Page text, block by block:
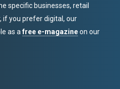
specific businesses, retail
if you prefer digital, our
as afree e-magazineon our